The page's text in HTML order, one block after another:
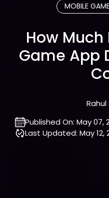
MOBILE
How
Game App
Rahul
Published On: May 07,
Last Updated: May 12,